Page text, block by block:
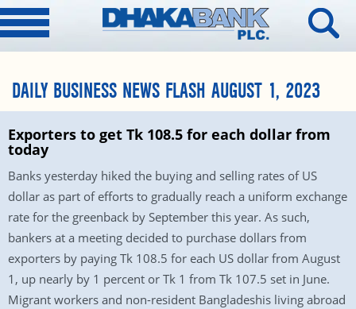
DAILY BUSINESS NEWS FLASH AUGUST 1, 2023
Exporters to get Tk 108.5 for each dollar from
today
Banks yesterday hiked the buying and selling rates of US
dollar as part of efforts to gradually reach a uniform exchange
rate for the greenback by September this year. As such,
bankers at a meeting decided to purchase dollars from
exporters by paying Tk 108.5 for each US dollar from August
1, up nearly by 1 percent or Tk 1 from Tk 107.5 set in June.
Migrant workers and non-resident Bangladeshis living abroad